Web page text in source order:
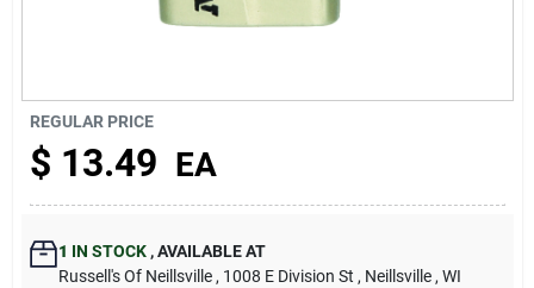
REGULAR PRICE
$ 13.49 EA
1 IN STOCK ,AVAILABLE AT
Russell's Of Neillsville , 1008 E Division St , Neillsville , WI